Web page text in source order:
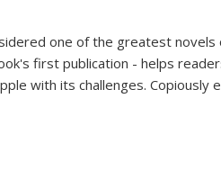
one of the greatest
first publication - helps
with its challenges. Copiously